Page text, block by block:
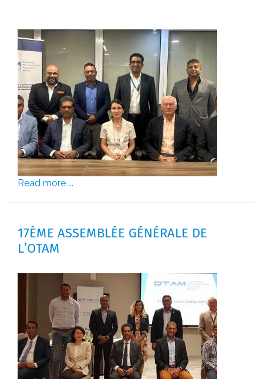
Read more ...
17ÈME ASSEMBLÉE GÉNÉRALE DE
L’OTAM